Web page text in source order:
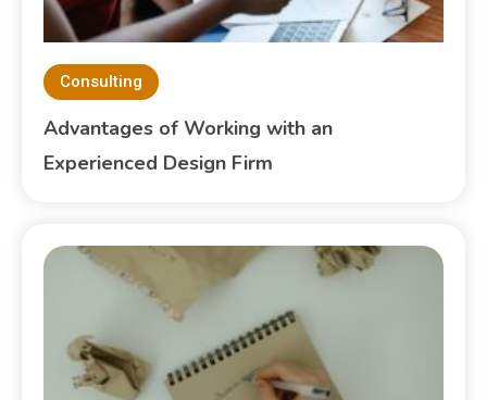
Consulting
Advantages of Working with an
Experienced Design Firm